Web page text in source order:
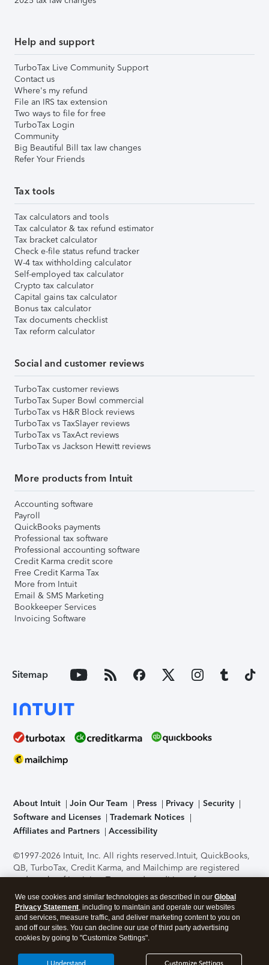
Help and support
TurboTax Live Community Support
Contact us
Where's my refund
File an IRS tax extension
Two ways to file for free
TurboTax Login
Community
Big Beautiful Bill tax law changes
Refer Your Friends
Tax tools
Tax calculators and tools
Tax calculator & tax refund estimator
Tax bracket calculator
Check e-file status refund tracker
W-4 tax withholding calculator
Self-employed tax calculator
Crypto tax calculator
Capital gains tax calculator
Bonus tax calculator
Tax documents checklist
Tax reform calculator
Social and customer reviews
TurboTax customer reviews
TurboTax Super Bowl commercial
TurboTax vs H&R Block reviews
TurboTax vs TaxSlayer reviews
TurboTax vs TaxAct reviews
TurboTax vs Jackson Hewitt reviews
More products from Intuit
Accounting software
Payroll
QuickBooks payments
Professional tax software
Professional accounting software
Credit Karma credit score
Free Credit Karma Tax
More from Intuit
Email & SMS Marketing
Bookkeeper Services
Invoicing Software
Sitemap
About Intuit Join Our Team Press Privacy
Security
Software and Licenses
Trademark Notices
Affiliates and Partners
Accessibility
©1997-2026 Intuit, Inc. All rights reserved.Intuit, QuickBooks,
QB, TurboTax, Credit Karma, and Mailchimp are registered
trademarks of Intuit Inc. Terms and conditions, features,
support, pricing, and service options subject to change
without notice.Security Certification of the TurboTax Online
application has been performed by C-Level Security.By
accessing and using this page you agree to theTerms of Use
About Cookies Manage cookies
We use cookies and similar technologies as described in our Global
Privacy Statement, including to maintain and operate our websites
and services, measure traffic, and deliver marketing content to you on
and off our sites. You can decline our use of third party advertising
cookies by going to "Customize Settings".
I Understand